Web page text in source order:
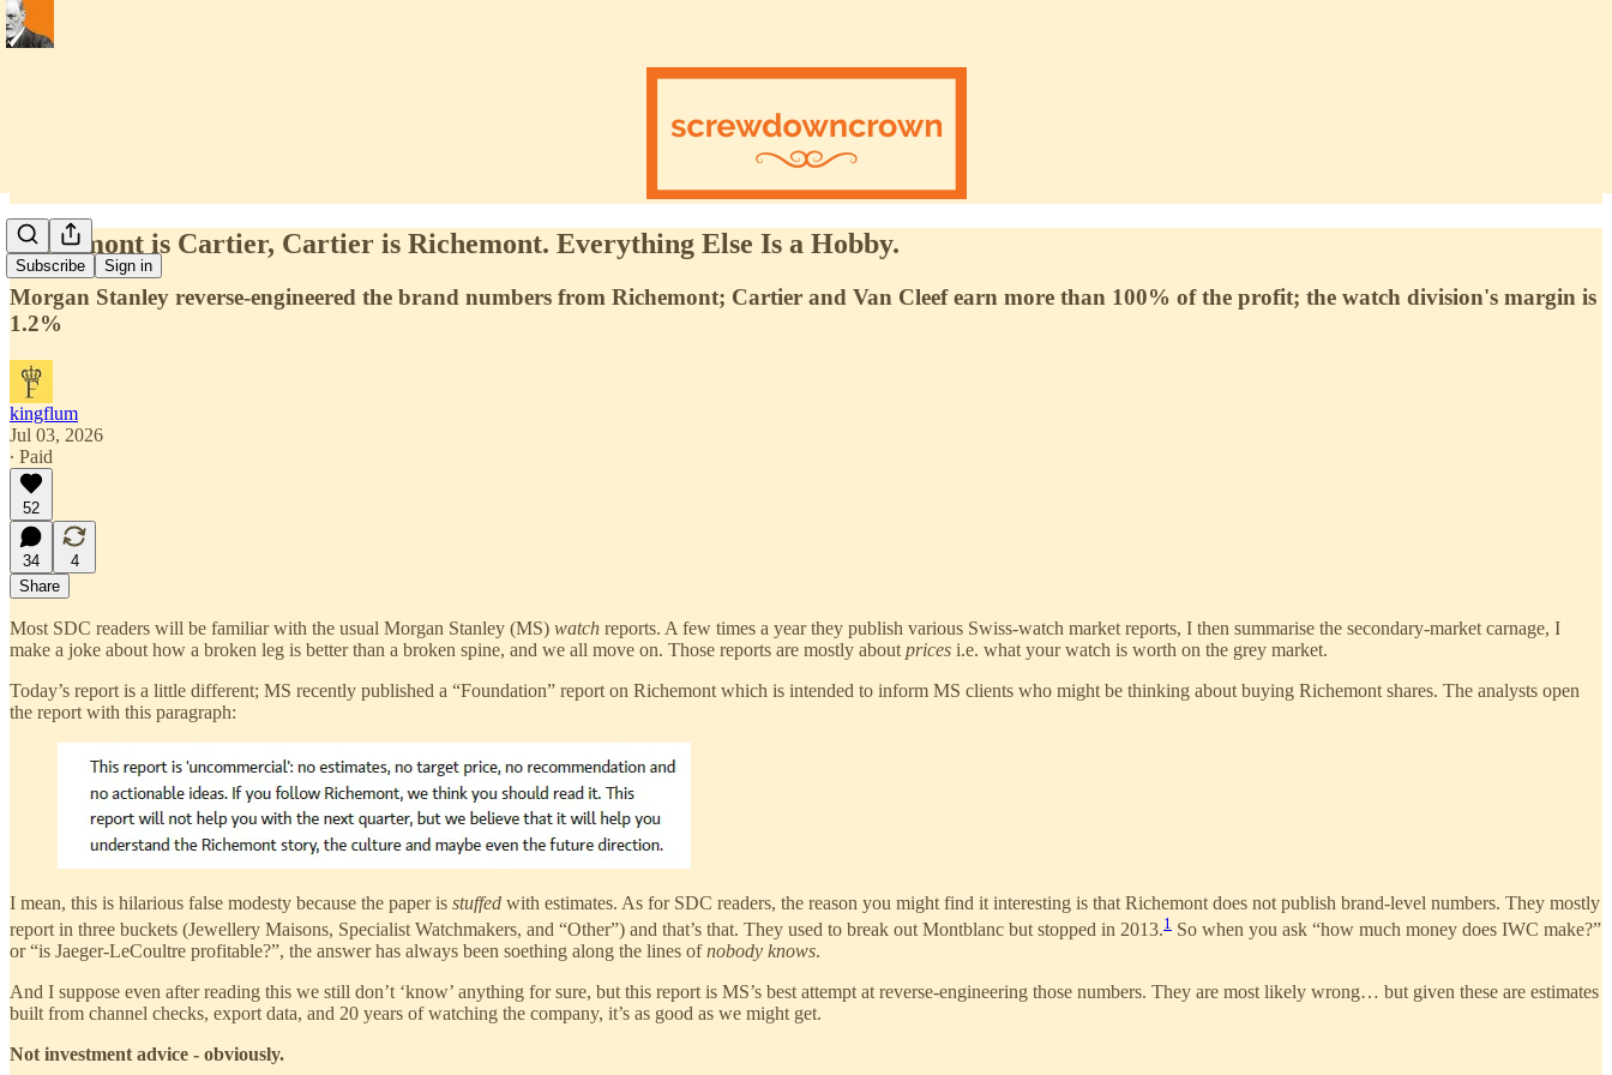
Subscribe Sign in
Richemont is Cartier, Cartier is Richemont. Everything Else Is a Hobby.
Morgan Stanley reverse-engineered the brand numbers from Richemont; Cartier and Van Cleef earn more than 100% of the profit; the watch division's margin is
1.2%
kingflum
Jul 03, 2026
∙ Paid
52
34
4
Share
Most SDC readers will be familiar with the usual Morgan Stanley (MS) watch reports. A few times a year they publish various Swiss-watch market reports, I then summarise the secondary-market carnage, I
make a joke about how a broken leg is better than a broken spine, and we all move on. Those reports are mostly about prices i.e. what your watch is worth on the grey market.
Today’s report is a little different; MS recently published a “Foundation” report on Richemont which is intended to inform MS clients who might be thinking about buying Richemont shares. The analysts open
the report with this paragraph:
I mean, this is hilarious false modesty because the paper is stuffed with estimates. As for SDC readers, the reason you might find it interesting is that Richemont does not publish brand-level numbers. They mostly
report in three buckets (Jewellery Maisons, Specialist Watchmakers, and “Other”) and that’s that. They used to break out Montblanc but stopped in 2013.1 So when you ask “how much money does IWC make?”
or “is Jaeger-LeCoultre profitable?”, the answer has always been soething along the lines ofnobody knows.
And I suppose even after reading this we still don’t ‘know’ anything for sure, but this report is MS’s best attempt at reverse-engineering those numbers. They are most likely wrong… but given these are estimates
built from channel checks, export data, and 20 years of watching the company, it’s as good as we might get.
Not investment advice - obviously.